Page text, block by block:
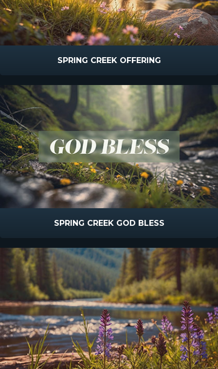
SPRING CREEK OFFERING
SPRING CREEK GOD BLESS